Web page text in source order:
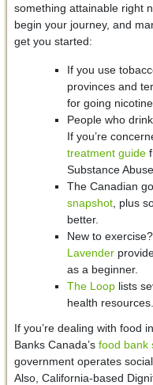
something attainable right
begin your journey, and
get you started:
If you use
provinces and
for going
People who
If you’re
treatment guide
Substance
The Canadian
snapshot, plus
better.
New to
Lavender
as a beginner.
The Looplists
health resources.
If you’re dealing with food
Banks Canada’s food bank
government operates
Also, California-based